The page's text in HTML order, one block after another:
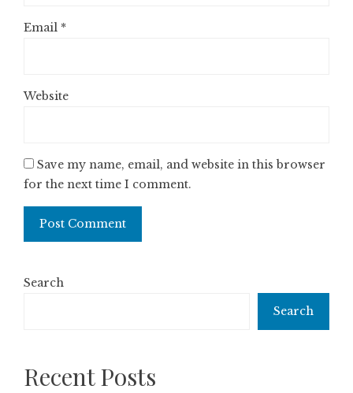
Email *
Website
Save my name, email, and website in this browser
for the next time I comment.
Search
Search
Recent Posts